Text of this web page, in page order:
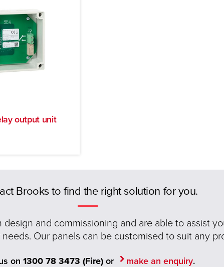
output unit
Brooks to find the right solution for you.
design and commissioning and are able to assist
Our panels can be customised to suit any
on 1300 78 3473 (Fire)or make an enquiry.